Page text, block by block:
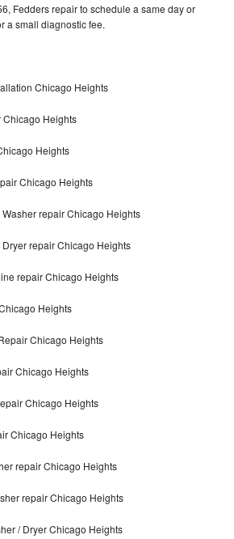
Fedders repair to schedule a same day or
a small diagnostic fee.
Chicago Heights
Chicago Heights
Heights
Chicago Heights
repair Chicago Heights
repair Chicago Heights
repair Chicago Heights
Heights
Chicago Heights
Chicago Heights
Chicago Heights
Chicago Heights
repair Chicago Heights
repair Chicago Heights
/ Dryer Chicago Heights